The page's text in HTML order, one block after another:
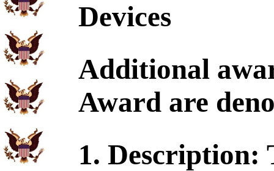
Devices
Additional
Award are
1. Description: